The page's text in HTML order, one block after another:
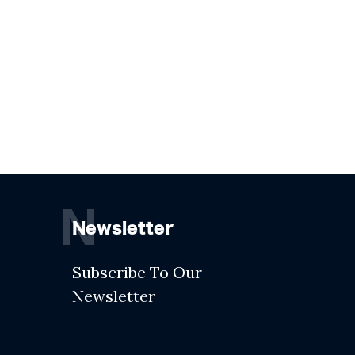
Newsletter
N
Subscribe To Our
Newsletter